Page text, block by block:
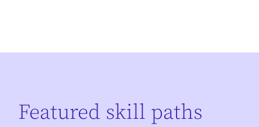
Featured skill paths